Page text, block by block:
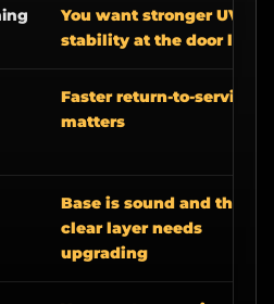
stability at the door line
Faster return-to-service
matters
Base is sound and the
clear layer needs
upgrading
You want a premium